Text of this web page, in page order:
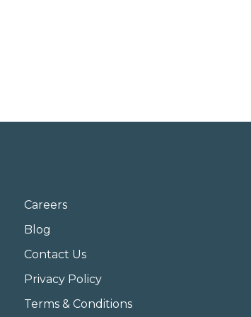
Careers
Blog
Contact Us
Privacy Policy
Terms & Conditions